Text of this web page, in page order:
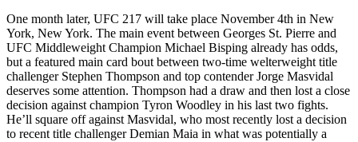
One month later, UFC 217 will take place November 4th in New
York, New York. The main event between Georges St. Pierre and
UFC Middleweight Champion Michael Bisping already has odds,
but a featured main card bout between two-time welterweight title
challenger Stephen Thompson and top contender Jorge Masvidal
deserves some attention. Thompson had a draw and then lost a close
decision against champion Tyron Woodley in his last two fights.
He’ll square off against Masvidal, who most recently lost a decision
to recent title challenger Demian Maia in what was potentially a